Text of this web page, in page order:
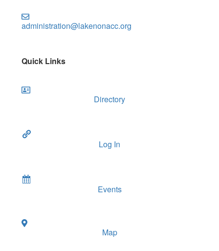
administration@lakenonacc.org
Quick Links
Directory
Log In
Events
Map